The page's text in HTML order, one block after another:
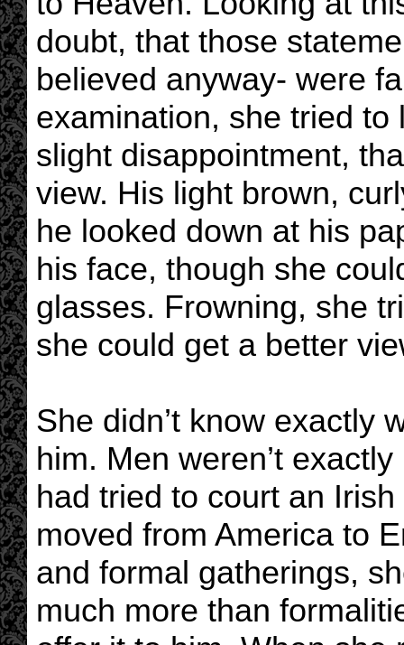
doubt, that those
believed anyway- were
examination, she tried
slight disappointment,
view. His light brown,
he looked down at his
his face, though she
glasses. Frowning, she
she could get a better
She didn’t know exactly
him. Men weren’t
had tried to court an
moved from America to
and formal gatherings,
much more than